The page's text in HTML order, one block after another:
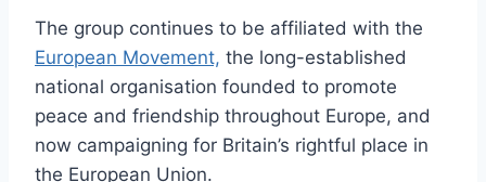
The group continues to be affiliated with the
European Movement, the long-established
national organisation founded to promote
peace and friendship throughout Europe, and
now campaigning for Britain’s rightful place in
the European Union.